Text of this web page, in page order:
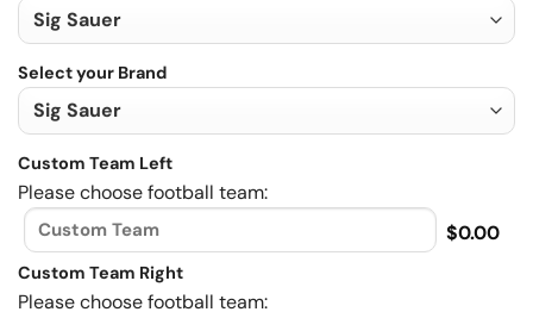
Select your Brand
Custom Team Left
Please choose football team:
$0.00
Custom Team Right
Please choose football team: